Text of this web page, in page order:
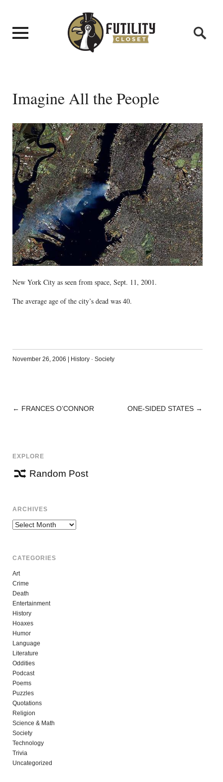
Imagine All the People
New York City as seen from space, Sept. 11, 2001.
The average age of the city’s dead was 40.
November 26, 2006 History· Society
POST
← FRANCES O’CONNOR ONE-SIDED STATES →
EXPLORE
Random Post
ARCHIVES
Archives
CATEGORIES
Art
Crime
Death
Entertainment
History
Hoaxes
Humor
Language
Literature
Oddities
Podcast
Poems
Puzzles
Quotations
Religion
Science & Math
Society
Technology
Trivia
Uncategorized